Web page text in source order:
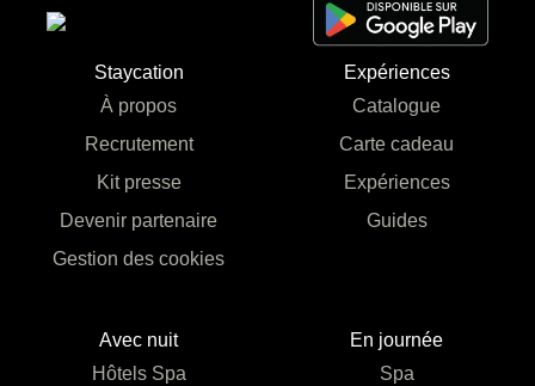
Staycation
À propos
Recrutement
Kit presse
Devenir partenaire
Gestion des cookies
Expériences
Catalogue
Carte cadeau
Expériences
Guides
Avec nuit
Hôtels Spa
En journée
Spa